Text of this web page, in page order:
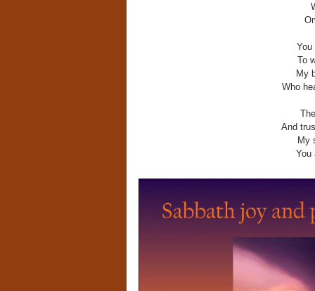
You
To
My
Who
And
My
You